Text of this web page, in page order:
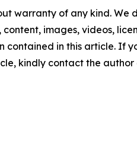
warranty of any kind. We
images, videos,
contained in this article. If
kindly contact the author